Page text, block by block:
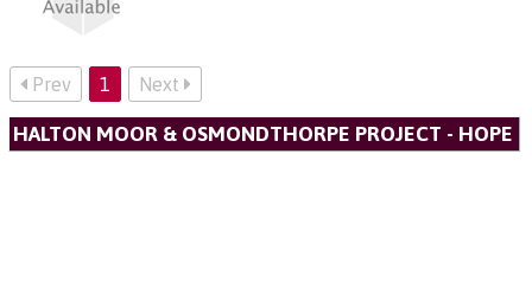
Prev 1 Next
HALTON MOOR & OSMONDTHORPE PROJECT - HOPE